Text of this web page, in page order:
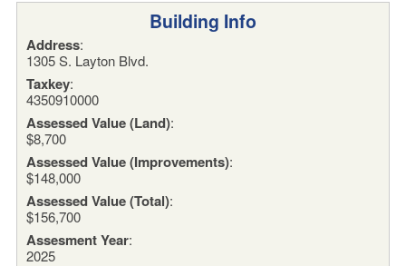
Building Info
Address:
1305 S. Layton Blvd.
Taxkey:
4350910000
Assessed Value (Land):
$8,700
Assessed Value (Improvements):
$148,000
Assessed Value (Total):
$156,700
Assesment Year:
2025